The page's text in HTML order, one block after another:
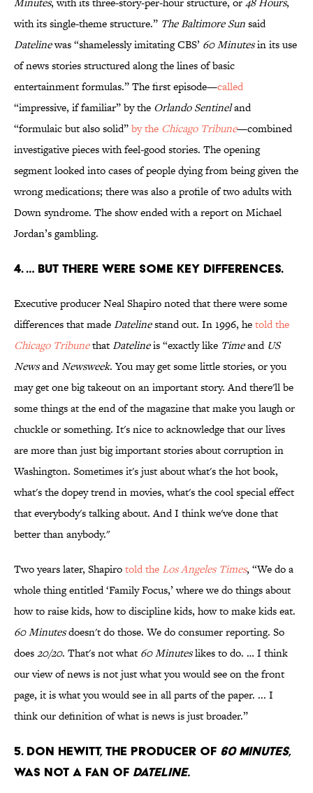
with its single-theme structure.” The Baltimore Sunsaid
Datelinewas “shamelessly imitating CBS’ 60 Minutesin its use
of news stories structured along the lines of basic
entertainment formulas.” The first episode—called
“impressive, if familiar” by the Orlando Sentineland
“formulaic but also solid”by the Chicago Tribune—combined
investigative pieces with feel-good stories. The opening
segment looked into cases of people dying from being given the
wrong medications; there was also a profile of two adults with
Down syndrome. The show ended with a report on Michael
Jordan’s gambling.
4. … But there were some key differences.
Executive producer Neal Shapiro noted that there were some
differences that madeDatelinestand out. In 1996, hetold the
Chicago TribunethatDatelineis “exactly like Timeand US
NewsandNewsweek. You may get some little stories, or you
may get one big takeout on an important story. And there'll be
some things at the end of the magazine that make you laugh or
chuckle or something. It's nice to acknowledge that our lives
are more than just big important stories about corruption in
Washington. Sometimes it's just about what's the hot book,
what's the dopey trend in movies, what's the cool special effect
that everybody's talking about. And I think we've done that
better than anybody."
Two years later, Shapirotold the Los Angeles Times, “We do a
whole thing entitled ‘Family Focus,’ where we do things about
how to raise kids, how to discipline kids, how to make kids eat.
60 Minutesdoesn't do those. We do consumer reporting. So
does20/20. That's not what 60 Minuteslikes to do. … I think
our view of news is not just what you would see on the front
page, it is what you would see in all parts of the paper. ... I
think our definition of what is news is just broader.”
5. Don Hewitt, the producer of 60 Minutes,
was not a fan of Dateline.